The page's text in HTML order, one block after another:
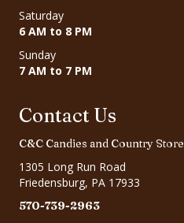
Saturday
6 AM to 8 PM
Sunday
7 AM to 7 PM
Contact Us
C&C Candies and Country Store
1305 Long Run Road
Friedensburg, PA 17933
570-739-2963